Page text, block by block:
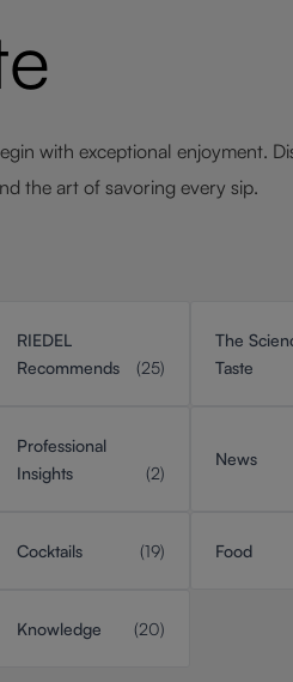
with exceptional enjoyment.
the art of savoring every sip.
RIEDEL
Recommends
(25)
The
Taste
Professional
Insights
(2)
News
Cocktails (19) Food
Knowledge (20)